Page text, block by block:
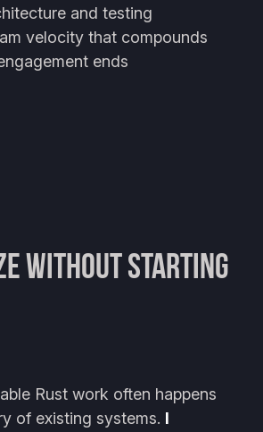
and testing
velocity that compounds
ends
Without Starting
Rust work often happens
of existing systems. I